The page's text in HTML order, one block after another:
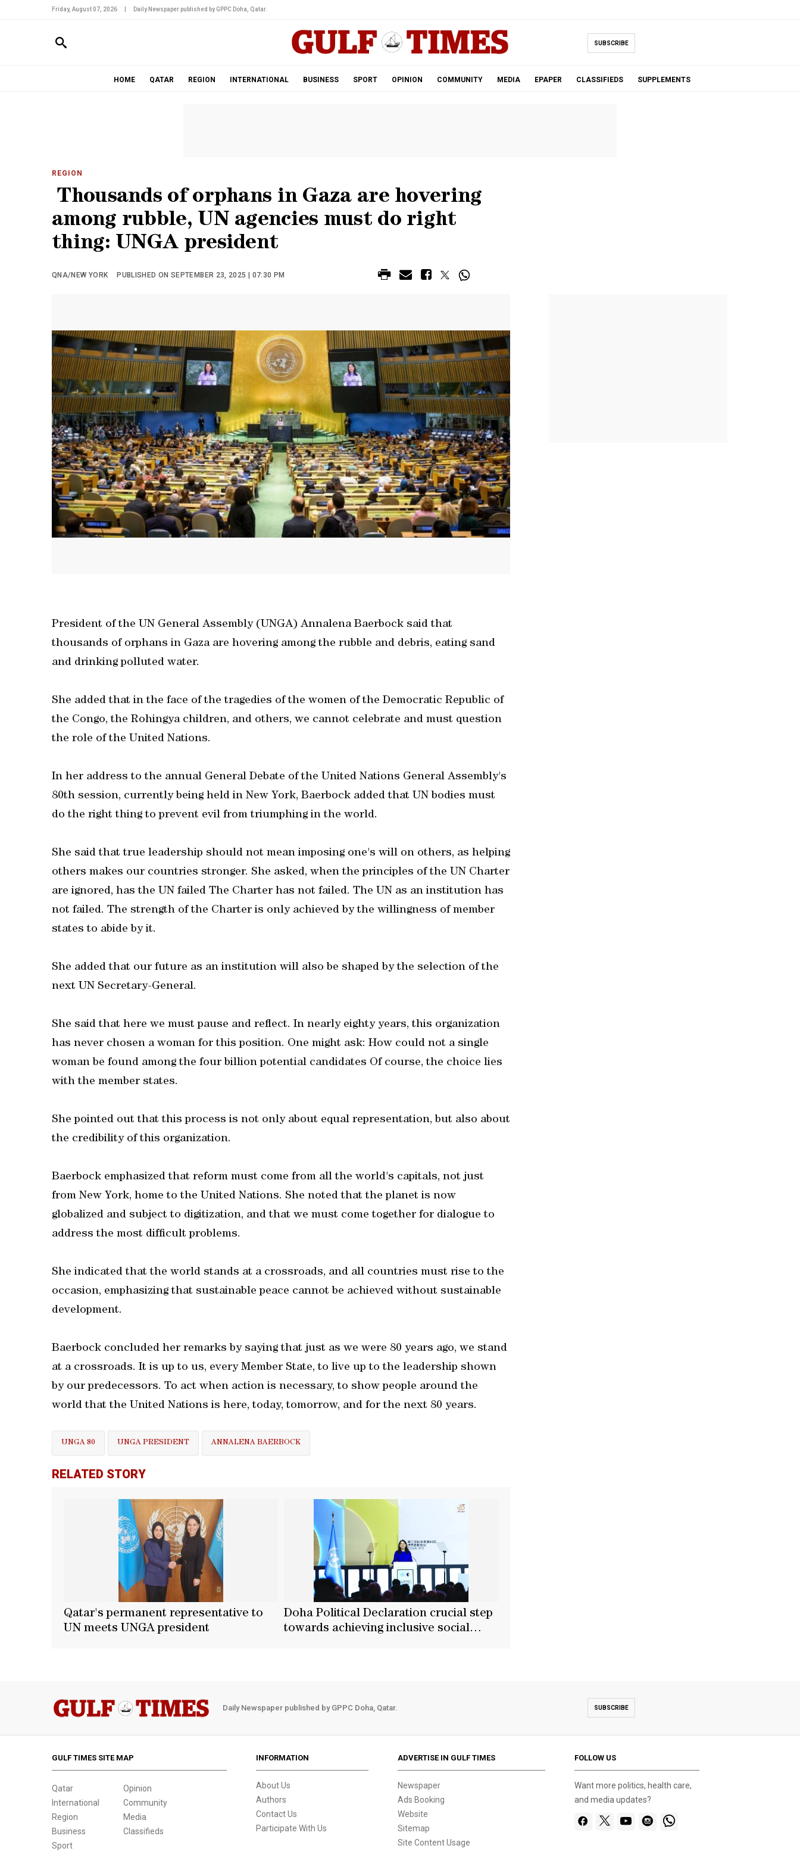
Friday, August 07, 2026 Daily Newspaper published by GPPC Doha, Qatar.
SUBSCRIBE
HOME QATAR REGION INTERNATIONAL BUSINESS SPORT OPINION COMMUNITY MEDIA EPAPER CLASSIFIEDS SUPPLEMENTS
REGION
Thousands of orphans in Gaza are hovering
among rubble, UN agencies must do right
thing: UNGA president
QNA/NEW YORK PUBLISHED ON SEPTEMBER 23, 2025 | 07:30 PM
President of the UN General Assembly (UNGA) Annalena Baerbock said that
thousands of orphans in Gaza are hovering among the rubble and debris, eating sand
and drinking polluted water.
She added that in the face of the tragedies of the women of the Democratic Republic of
the Congo, the Rohingya children, and others, we cannot celebrate and must question
the role of the United Nations.
In her address to the annual General Debate of the United Nations General Assembly's
80th session, currently being held in New York, Baerbock added that UN bodies must
do the right thing to prevent evil from triumphing in the world.
She said that true leadership should not mean imposing one's will on others, as helping
others makes our countries stronger. She asked, when the principles of the UN Charter
are ignored, has the UN failed The Charter has not failed. The UN as an institution has
not failed. The strength of the Charter is only achieved by the willingness of member
states to abide by it.
She added that our future as an institution will also be shaped by the selection of the
next UN Secretary-General.
She said that here we must pause and reflect. In nearly eighty years, this organization
has never chosen a woman for this position. One might ask: How could not a single
woman be found among the four billion potential candidates Of course, the choice lies
with the member states.
She pointed out that this process is not only about equal representation, but also about
the credibility of this organization.
Baerbock emphasized that reform must come from all the world's capitals, not just
from New York, home to the United Nations. She noted that the planet is now
globalized and subject to digitization, and that we must come together for dialogue to
address the most difficult problems.
She indicated that the world stands at a crossroads, and all countries must rise to the
occasion, emphasizing that sustainable peace cannot be achieved without sustainable
development.
Baerbock concluded her remarks by saying that just as we were 80 years ago, we stand
at a crossroads. It is up to us, every Member State, to live up to the leadership shown
by our predecessors. To act when action is necessary, to show people around the
world that the United Nations is here, today, tomorrow, and for the next 80 years.
UNGA 80 UNGA PRESIDENT ANNALENA BAERBOCK
RELATED STORY
Qatar's permanent representative to
UN meets UNGA president
Doha Political Declaration crucial step
towards achieving inclusive social
Daily Newspaper published by GPPC Doha, Qatar. SUBSCRIBE
GULF TIMES SITE MAP
Qatar
International
Region
Business
Sport
Opinion
Community
Media
Classifieds
INFORMATION
About Us
Authors
Contact Us
Participate With Us
ADVERTISE IN GULF TIMES
Newspaper
Ads Booking
Website
Sitemap
Site Content Usage
FOLLOW US
Want more politics, health care,
and media updates?